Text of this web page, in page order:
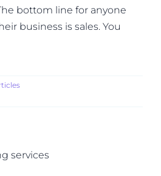
bottom line for anyone
business is sales. You